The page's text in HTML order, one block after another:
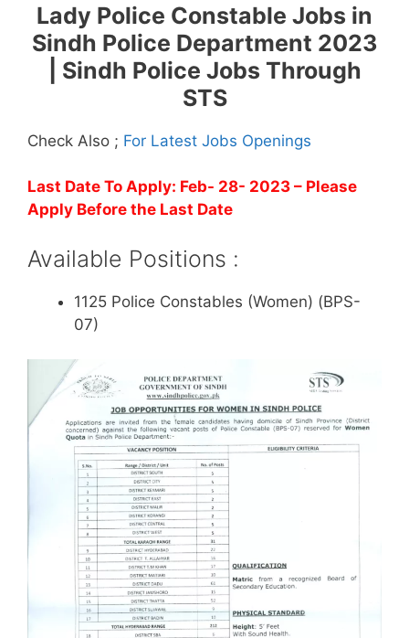
Lady Police Constable Jobs in
Sindh Police Department 2023
| Sindh Police Jobs Through
STS
Check Also ; For Latest Jobs Openings
Last Date To Apply: Feb- 28- 2023 – Please
Apply Before the Last Date
Available Positions :
1125 Police Constables (Women) (BPS-
07)